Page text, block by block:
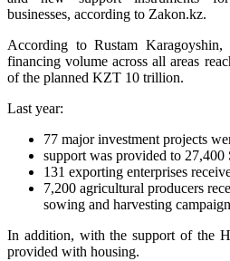
businesses, according to Zakon.kz.
According to Rustam
financing volume across all areas
of the planned KZT 10 trillion.
Last year:
77 major investment projects
support was provided to 27,400
131 exporting enterprises
7,200 agricultural producers
sowing and harvesting
In addition, with the support of the
provided with housing.